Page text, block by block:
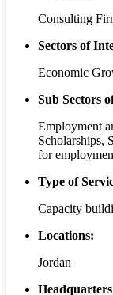
Consulting
Sectors of
Economic
Sub Sectors
Employment
Scholarships,
for
Type of
Capacity
Locations:
Jordan